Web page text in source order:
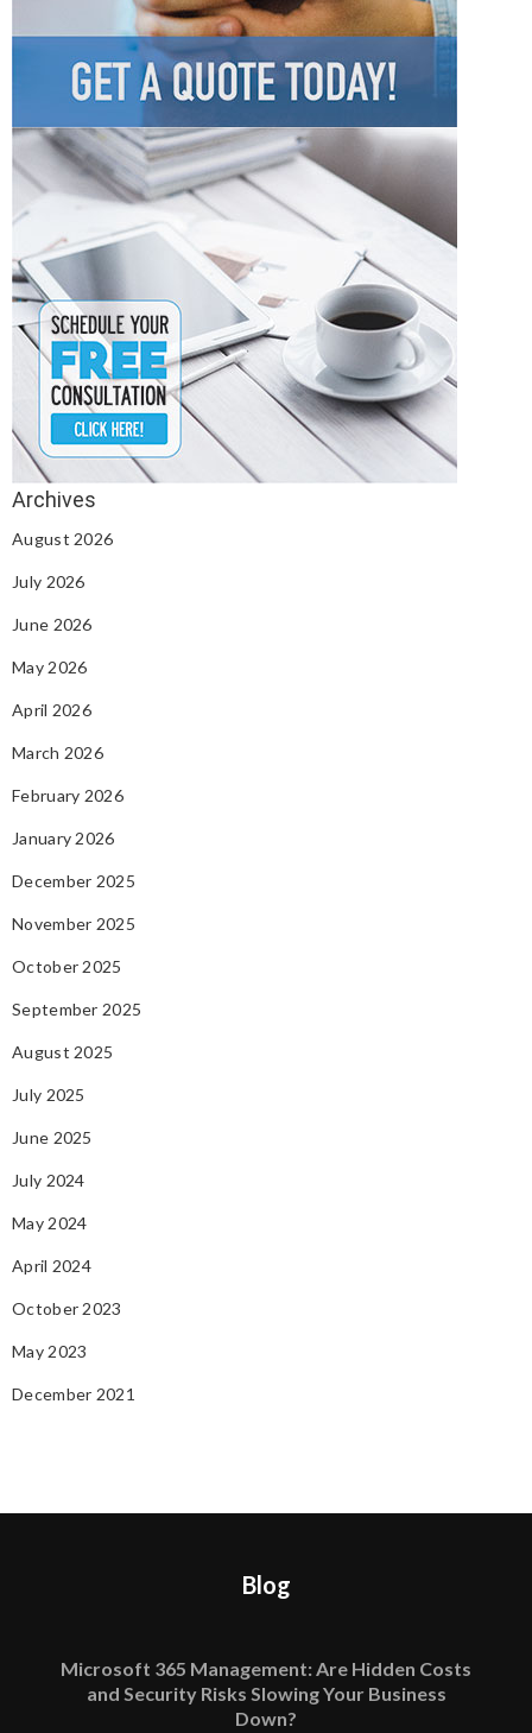
August 2026
July 2026
June 2026
May 2026
April 2026
March 2026
February 2026
January 2026
December 2025
November 2025
October 2025
September 2025
August 2025
July 2025
June 2025
July 2024
May 2024
April 2024
October 2023
May 2023
December 2021
Blog
Microsoft 365 Management: Are Hidden Costs
and Security Risks Slowing Your Business
Down?